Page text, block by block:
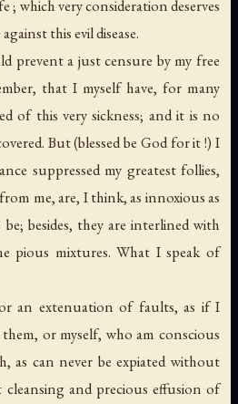
; which very consideration deserves
this evil disease.
prevent a just censure by my free
that I myself have, for many
of this very sickness; and it is no
But (blessed be God for it !) I
suppressed my greatest follies,
me, are, I think, as innoxious as
besides, they are interlined with
pious mixtures. What I speak of
an extenuation of faults, as if I
or myself, who am conscious
can never be expiated without
cleansing and precious effusion of